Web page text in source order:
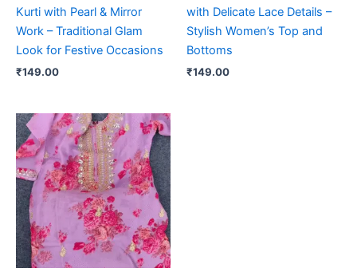
Kurti with Pearl & Mirror
Work – Traditional Glam
Look for Festive Occasions
₹149.00
with Delicate Lace Details –
Stylish Women’s Top and
Bottoms
₹149.00